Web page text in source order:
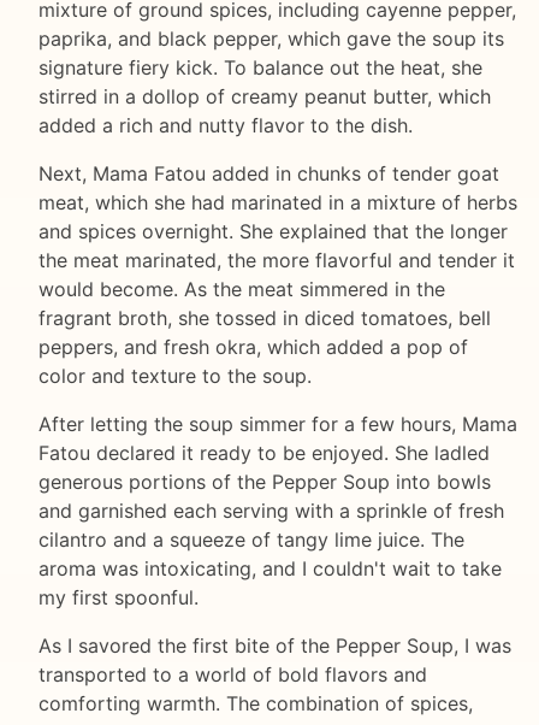
mixture of ground spices, including cayenne pepper,
paprika, and black pepper, which gave the soup its
signature fiery kick. To balance out the heat, she
stirred in a dollop of creamy peanut butter, which
added a rich and nutty flavor to the dish.
Next, Mama Fatou added in chunks of tender goat
meat, which she had marinated in a mixture of herbs
and spices overnight. She explained that the longer
the meat marinated, the more flavorful and tender it
would become. As the meat simmered in the
fragrant broth, she tossed in diced tomatoes, bell
peppers, and fresh okra, which added a pop of
color and texture to the soup.
After letting the soup simmer for a few hours, Mama
Fatou declared it ready to be enjoyed. She ladled
generous portions of the Pepper Soup into bowls
and garnished each serving with a sprinkle of fresh
cilantro and a squeeze of tangy lime juice. The
aroma was intoxicating, and I couldn't wait to take
my first spoonful.
As I savored the first bite of the Pepper Soup, I was
transported to a world of bold flavors and
comforting warmth. The combination of spices,